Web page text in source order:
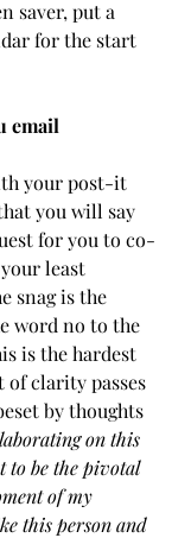
saver, put a
for the start
email
your post-it
you will say
for you to co-
least
snag is the
word no to the
is the hardest
of clarity passes
by thoughts
on this
to be the pivotal
of my
this person and